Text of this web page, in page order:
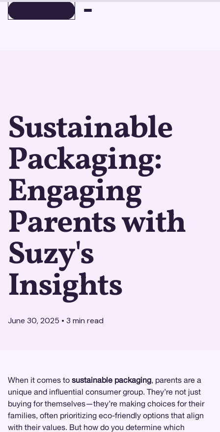
Sustainable
Packaging:
Engaging
Parents with
Suzy's
Insights
June 30, 2025 • 3 min read
When it comes to sustainable packaging, parents are a
unique and influential consumer group. They’re not just
buying for themselves—they’re making choices for their
families, often prioritizing eco-friendly options that align
with their values. But how do you determine which